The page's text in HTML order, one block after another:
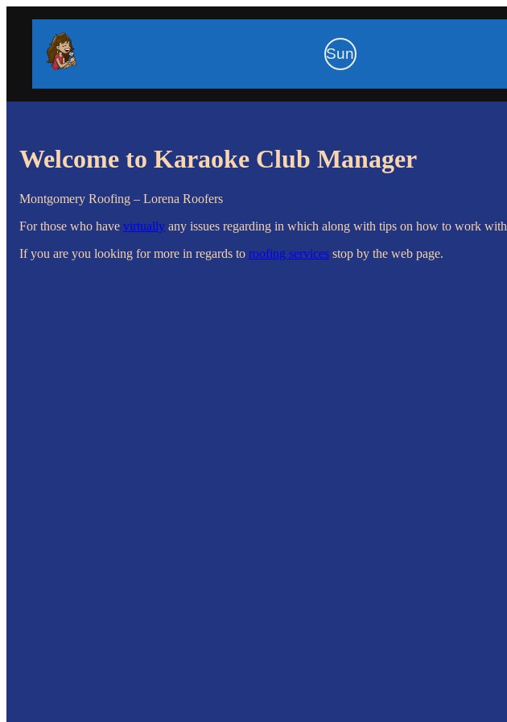
Sun
Welcome to Karaoke Club Manager
Montgomery Roofing – Lorena Roofers
For those who have virtually any issues regarding in which along with tips on how to work with
If you are you looking for more in regards to roofing services stop by the web page.